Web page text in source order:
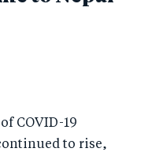
COVID-19
to rise,